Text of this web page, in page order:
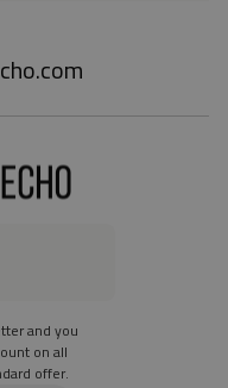
do not accumulate on
Vinyl rugs,
are a fantastic
and you
on all
offer.